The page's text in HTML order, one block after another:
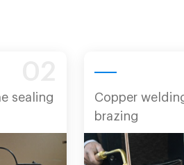
sealing
Copper
brazing